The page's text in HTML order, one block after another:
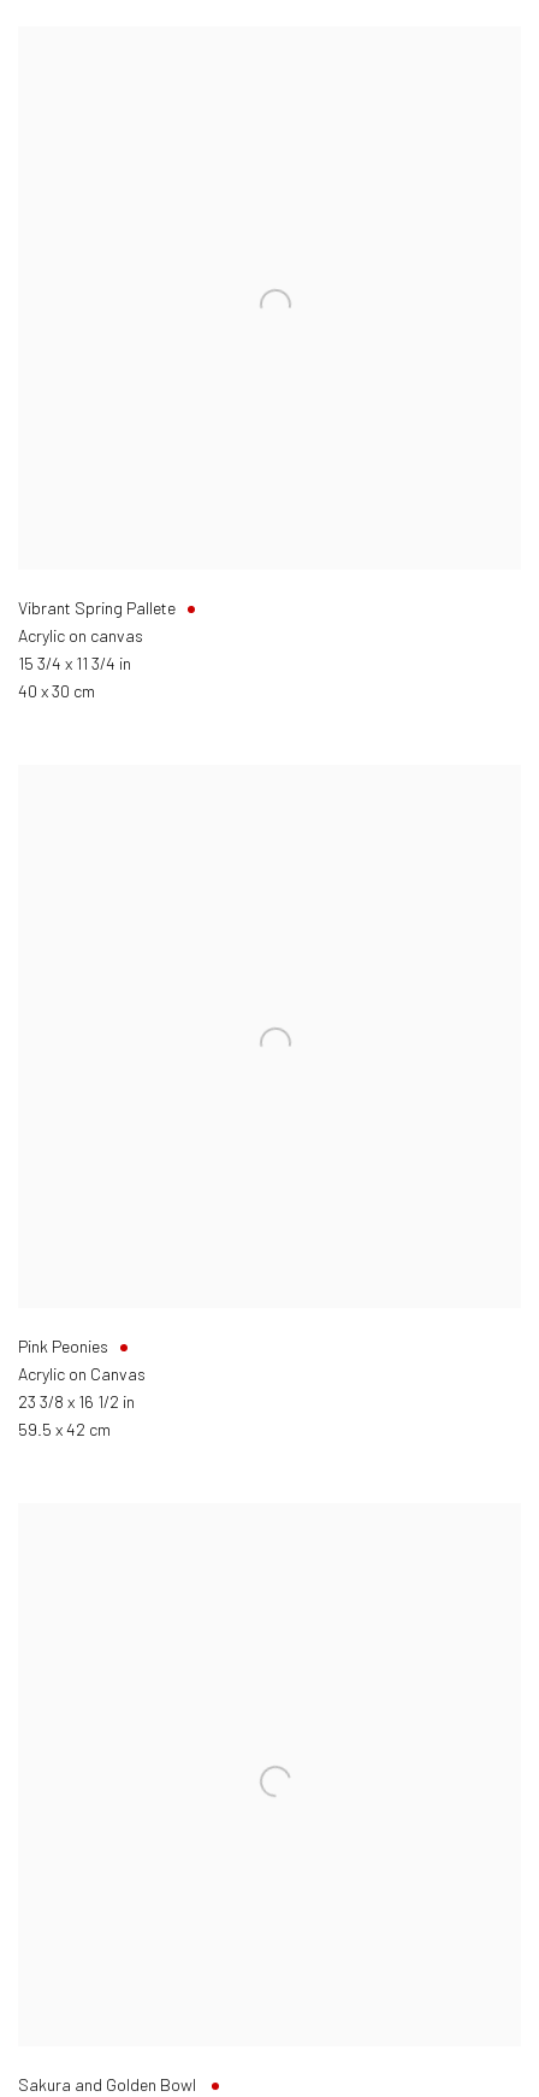
Vibrant Spring Pallete
Acrylic on canvas
15 3/4 x 11 3/4 in
40 x 30 cm
Pink Peonies
Acrylic on Canvas
23 3/8 x 16 1/2 in
59.5 x 42 cm
Sakura and Golden Bowl